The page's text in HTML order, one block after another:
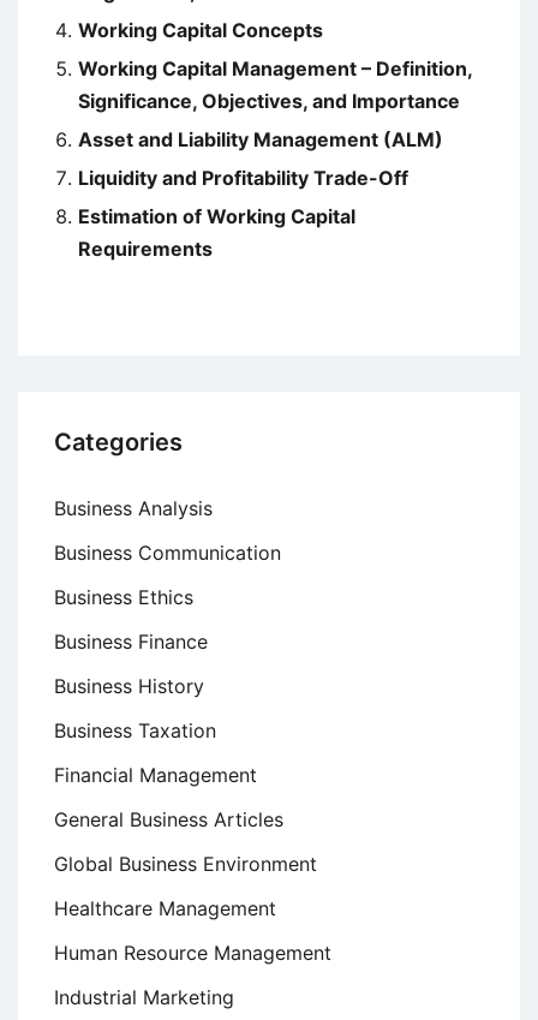
Working Capital Concepts
Working Capital Management – Definition,
Significance, Objectives, and Importance
Asset and Liability Management (ALM)
Liquidity and Profitability Trade-Off
Estimation of Working Capital
Requirements
Categories
Business Analysis
Business Communication
Business Ethics
Business Finance
Business History
Business Taxation
Financial Management
General Business Articles
Global Business Environment
Healthcare Management
Human Resource Management
Industrial Marketing